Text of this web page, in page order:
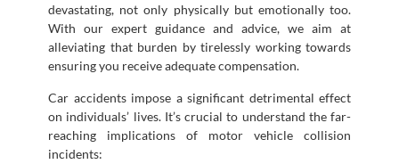
devastating, not only physically but emotionally too.
With our expert guidance and advice, we aim at
alleviating that burden by tirelessly working towards
ensuring you receive adequate compensation.
Car accidents impose a significant detrimental effect
on individuals’ lives. It’s crucial to understand the far-
reaching implications of motor vehicle collision
incidents: